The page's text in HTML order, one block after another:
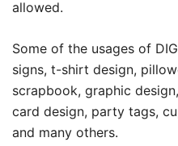
allowed.
Some of the usages of
signs, t-shirt design,
scrapbook, graphic
card design, party tags,
and many others.